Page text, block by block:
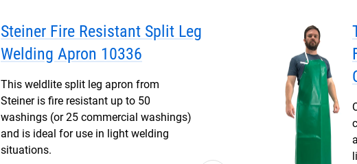
Steiner Fire Resistant Split Leg
Welding Apron 10336
This weldlite split leg apron from
Steiner is fire resistant up to 50
washings (or 25 commercial washings)
and is ideal for use in light welding
situations.